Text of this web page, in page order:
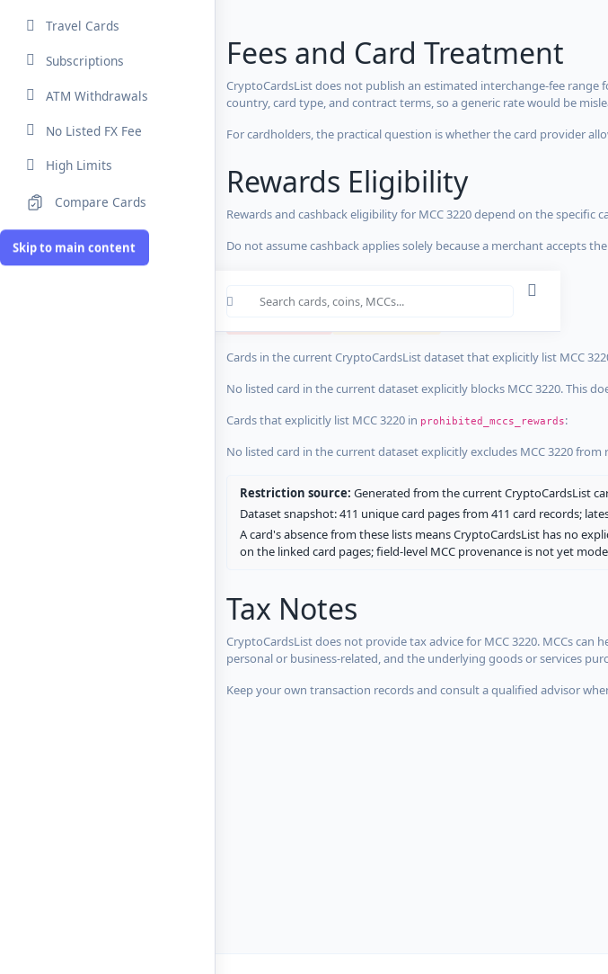
Skip to main content
Travel Cards
Subscriptions
ATM Withdrawals
No Listed FX Fee
High Limits
Compare Cards
MCC Codes
Fees and Card Treatment
CryptoCardsList does not publish an estimated interchange-fee range
country, card type, and contract terms, so a generic rate would be
For cardholders, the practical question is whether the card provider
Rewards Eligibility
Rewards and cashback eligibility for MCC 3220 depend on the
Do not assume cashback applies solely because a merchant accepts
Crypto Card Restrictions
Cards in the current CryptoCardsList dataset that explicitly list MCC
No listed card in the current dataset explicitly blocks MCC 3220. This
Cards that explicitly list MCC 3220 in prohibited_mccs_rewards:
No listed card in the current dataset explicitly excludes MCC 3220 from
Restriction source: Generated from the current CryptoCardsList
Dataset snapshot: 411 unique card pages from 411 card records;
A card's absence from these lists means CryptoCardsList has no
on the linked card pages; field-level MCC provenance is not yet
Tax Notes
CryptoCardsList does not provide tax advice for MCC 3220. MCCs
personal or business-related, and the underlying goods or services
Keep your own transaction records and consult a qualified advisor